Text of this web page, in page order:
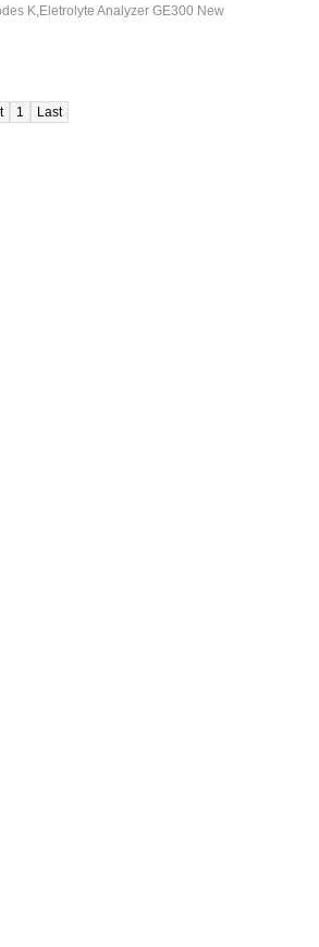
K,Eletrolyte Analyzer GE300 New
1 Last